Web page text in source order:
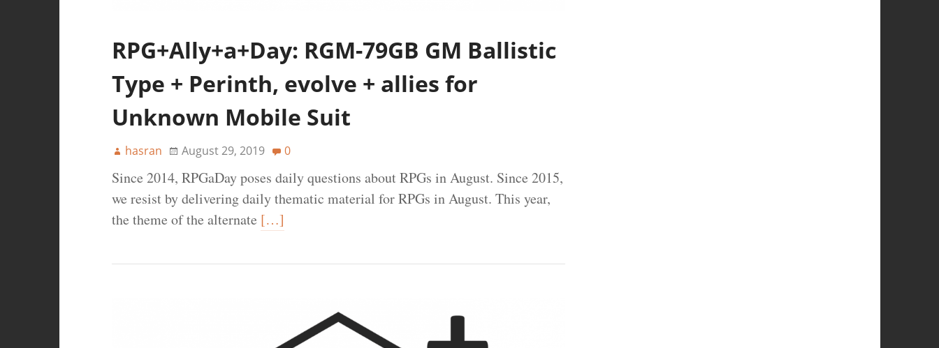
RPG+Ally+a+Day: RGM-79GB GM Ballistic
Type + Perinth, evolve + allies for
Unknown Mobile Suit
hasran August 29, 2019 0
Since 2014, RPGaDay poses daily questions about RPGs in August. Since 2015,
we resist by delivering daily thematic material for RPGs in August. This year,
the theme of the alternate […]